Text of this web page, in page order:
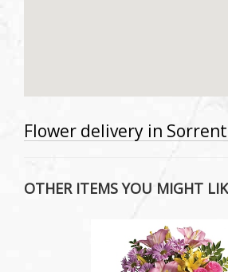
Flower delivery in
OTHER ITEMS YOU MIGHT